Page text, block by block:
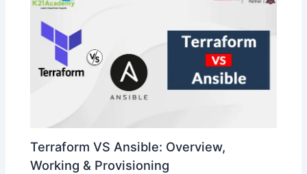
Terraform VS Ansible: Overview,
Working & Provisioning